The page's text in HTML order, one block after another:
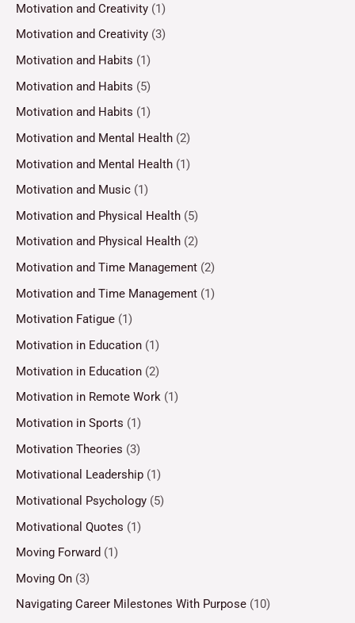
Motivation and Creativity (1)
Motivation and Creativity (3)
Motivation and Habits (1)
Motivation and Habits (5)
Motivation and Habits (1)
Motivation and Mental Health (2)
Motivation and Mental Health (1)
Motivation and Music (1)
Motivation and Physical Health (5)
Motivation and Physical Health (2)
Motivation and Time Management (2)
Motivation and Time Management (1)
Motivation Fatigue (1)
Motivation in Education (1)
Motivation in Education (2)
Motivation in Remote Work (1)
Motivation in Sports (1)
Motivation Theories (3)
Motivational Leadership (1)
Motivational Psychology (5)
Motivational Quotes (1)
Moving Forward (1)
Moving On (3)
Navigating Career Milestones With Purpose (10)